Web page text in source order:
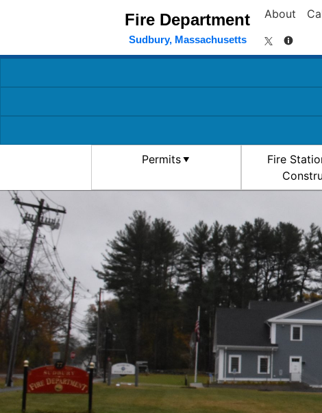
Fire Department
Sudbury, Massachusetts
About
Permits
Fire